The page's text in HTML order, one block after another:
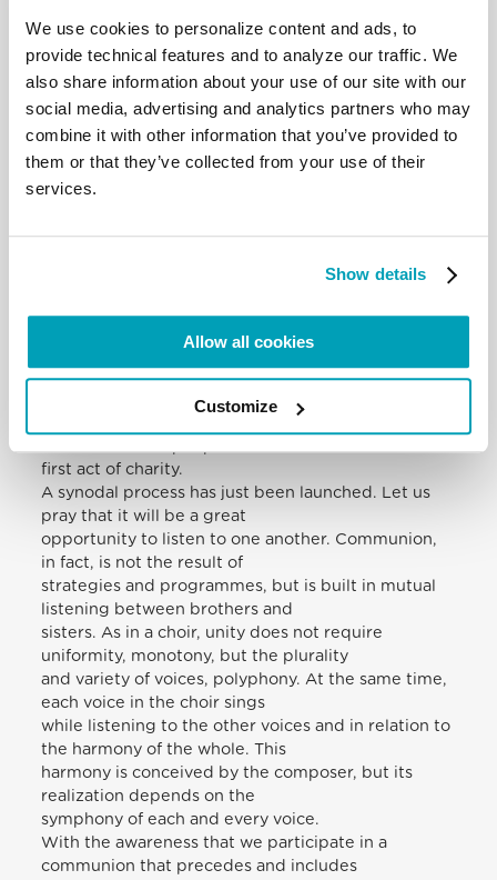
We use cookies to personalize content and ads, to
provide technical features and to analyze our traffic. We
also share information about your use of our site with our
social media, advertising and analytics partners who may
combine it with other information that you’ve provided to
them or that they’ve collected from your use of their
services.
Show details
Allow all cookies
Customize
each other. “Christians have
forgotten that the ministry of listening has been
committed to them by him who is
himself the great listener and whose work they
should share. We should listen with
the ears of God that we may speak the word of
God”. Thus, the Protestant
theologian Dietrich Bonhoeffer reminds us that the
communion consists in listening to them. Whoever
his brother or sister will soon no longer be able to
“apostolate of the ear” – to listen
before speaking, as the Apostle James exhorts:
“Let every man be quick to hear,
first act of charity.
A synodal process has just been launched. Let us
pray that it will be a great
opportunity to listen to one another. Communion,
in fact, is not the result of
strategies and programmes, but is built in mutual
listening between brothers and
sisters. As in a choir, unity does not require
uniformity, monotony, but the plurality
and variety of voices, polyphony. At the same time,
each voice in the choir sings
while listening to the other voices and in relation to
the harmony of the whole. This
harmony is conceived by the composer, but its
realization depends on the
symphony of each and every voice.
With the awareness that we participate in a
communion that precedes and includes